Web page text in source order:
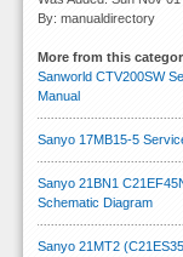
By: manualdirectory
More from this
Sanworld CTV200SW
Manual
Sanyo 17MB15-5
Sanyo 21BN1
Schematic Diagram
Sanyo 21MT2